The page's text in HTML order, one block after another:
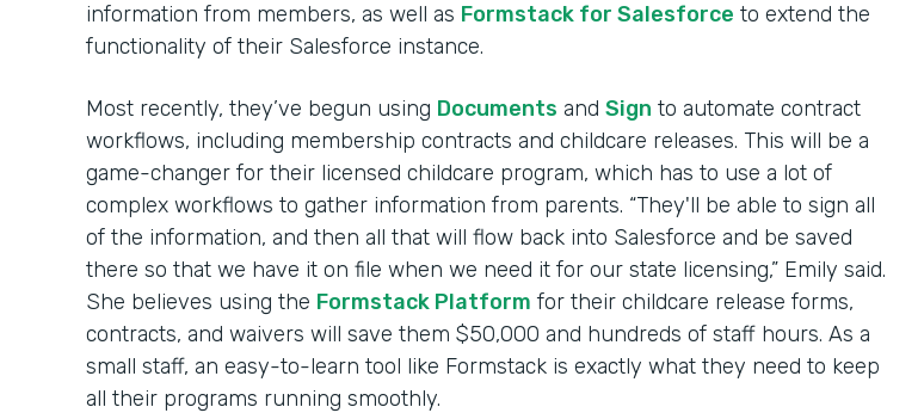
information from members, as well as Formstack for Salesforce to extend the
functionality of their Salesforce instance.
Most recently, they’ve begun using Documents and Sign to automate contract
workflows, including membership contracts and childcare releases. This will be a
game-changer for their licensed childcare program, which has to use a lot of
complex workflows to gather information from parents. “They'll be able to sign all
of the information, and then all that will flow back into Salesforce and be saved
there so that we have it on file when we need it for our state licensing,” Emily said.
She believes using the Formstack Platform for their childcare release forms,
contracts, and waivers will save them $50,000 and hundreds of staff hours. As a
small staff, an easy-to-learn tool like Formstack is exactly what they need to keep
all their programs running smoothly.